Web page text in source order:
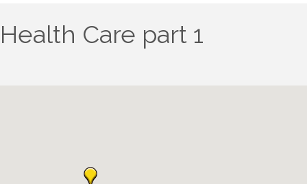
Health Care part 1